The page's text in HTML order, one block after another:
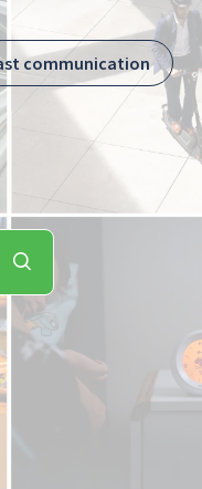
communication